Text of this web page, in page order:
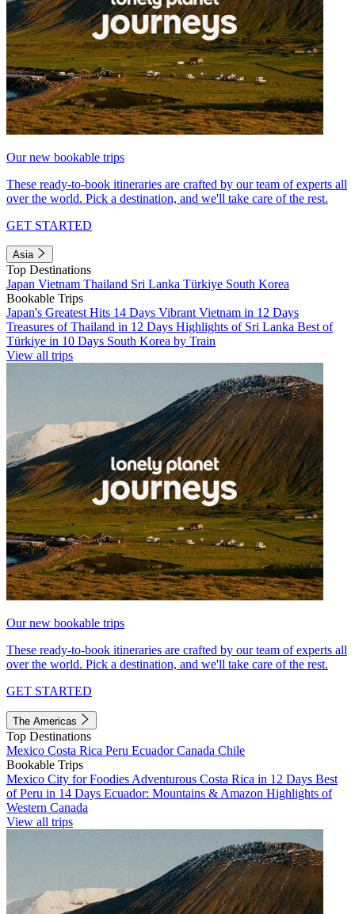
Our new bookable trips
These ready-to-book itineraries are crafted by our team of experts all
over the world. Pick a destination, and we'll take care of the rest.
GET STARTED
Asia
Top Destinations
Japan Vietnam Thailand Sri Lanka Türkiye South Korea
Bookable Trips
Japan's Greatest Hits 14 Days Vibrant Vietnam in 12 Days
Treasures of Thailand in 12 Days Highlights of Sri Lanka Best of
Türkiye in 10 Days South Korea by Train
View all trips
Our new bookable trips
These ready-to-book itineraries are crafted by our team of experts all
over the world. Pick a destination, and we'll take care of the rest.
GET STARTED
The Americas
Top Destinations
Mexico Costa Rica Peru EcuadorCanada Chile
Bookable Trips
Mexico City for Foodies Adventurous Costa Rica in 12 Days Best
of Peru in 14 Days Ecuador: Mountains & Amazon Highlights of
Western Canada
View all trips